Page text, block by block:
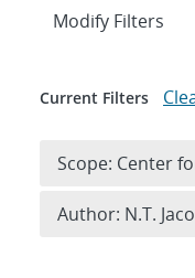
Expand
Modify Filters
Current Filters
Scope: Center
Author: N.T.